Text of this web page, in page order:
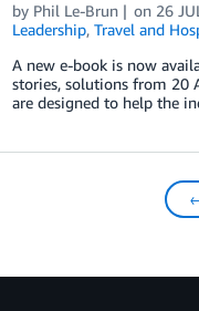
by Phil Le-Brun on 26
Leadership, Travel and
A new e-book is now
stories, solutions from 20
are designed to help the